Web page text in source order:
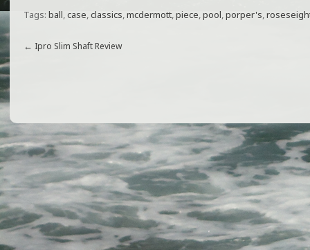
a
e
o
k
w
itt
e
m
l
h
ar
Tags: ball,case,classics,mcdermott,piece,pool,porper's,
← Ipro Slim Shaft Review